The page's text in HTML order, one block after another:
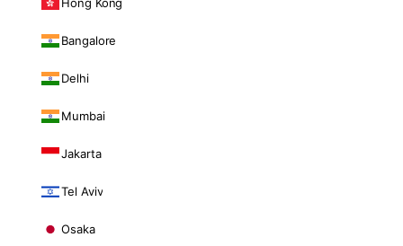
Bangalore
Delhi
Mumbai
Jakarta
Tel Aviv
Osaka